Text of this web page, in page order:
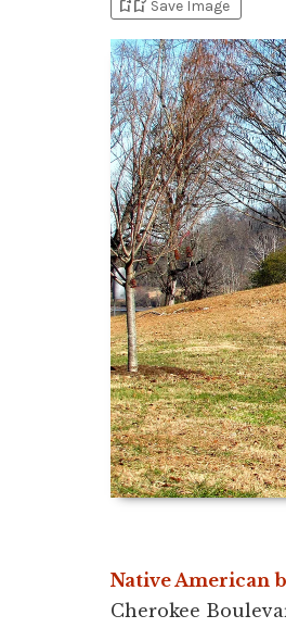
bookmark_addbookmark_added Save Image
Native American
Cherokee